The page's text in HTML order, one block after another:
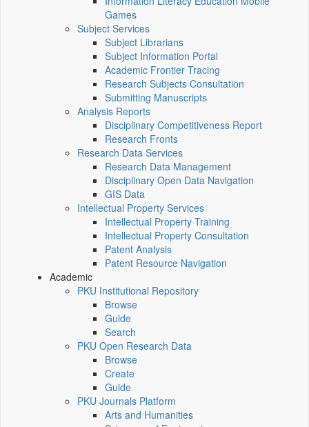
Games
Subject Services
Subject Librarians
Subject Information Portal
Academic Frontier Tracing
Research Subjects Consultation
Submitting Manuscripts
Analysis Reports
Disciplinary Competitiveness Report
Research Fronts
Research Data Services
Research Data Management
Disciplinary Open Data Navigation
GIS Data
Intellectual Property Services
Intellectual Property Training
Intellectual Property Consultation
Patent Analysis
Patent Resource Navigation
Academic
PKU Institutional Repository
Browse
Guide
Search
PKU Open Research Data
Browse
Create
Guide
PKU Journals Platform
Arts and Humanities